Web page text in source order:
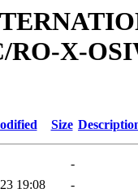
RO-X-
Size
-
19:08
-